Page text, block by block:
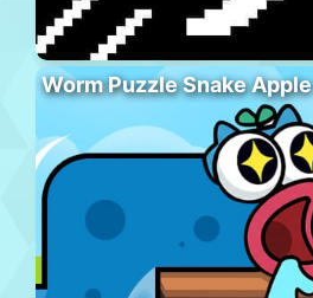
Worm Puzzle Snake Apple